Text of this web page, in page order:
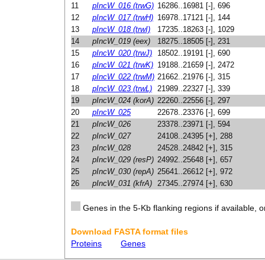
11
pIncW_016 (trwG) 16286..16981 [-], 696
12
pIncW_017 (trwH) 16978..17121 [-], 144
13
pIncW_018 (trwI)
17235..18263 [-], 1029
14
pIncW_019 (eex)
18275..18505 [-], 231
15
pIncW_020 (trwJ)
18502..19191 [-], 690
16
pIncW_021 (trwK) 19188..21659 [-], 2472
17
pIncW_022 (trwM) 21662..21976 [-], 315
18
pIncW_023 (trwL) 21989..22327 [-], 339
19
pIncW_024 (korA) 22260..22556 [-], 297
20
pIncW_025
22678..23376 [-], 699
21
pIncW_026
23378..23971 [-], 594
22
pIncW_027
24108..24395 [+], 288
23
pIncW_028
24528..24842 [+], 315
24
pIncW_029 (resP) 24992..25648 [+], 657
25
pIncW_030 (repA) 25641..26612 [+], 972
26
pIncW_031 (kfrA) 27345..27974 [+], 630
Genes in the 5-Kb flanking regions if available,
Download FASTA format files
Proteins
Genes